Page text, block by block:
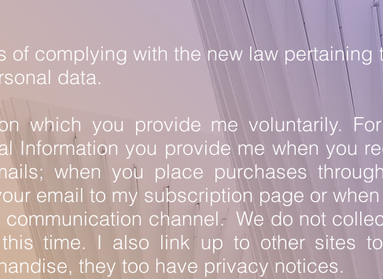
of complying with the new law pertaining
data.
which you provide me voluntarily.
Information you provide me when you
when you place purchases
email to my subscription page or
channel. We do not
time. I also link up to other sites
they too have privacy notices.